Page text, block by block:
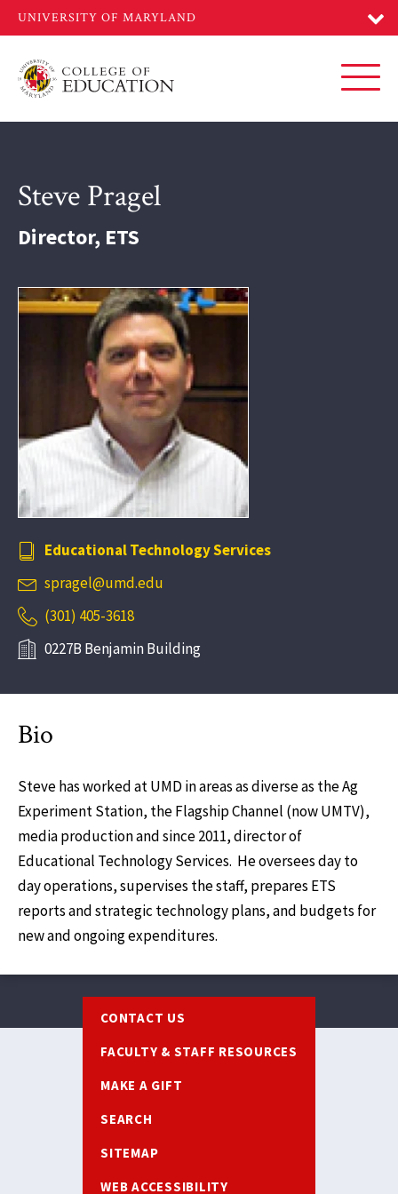
main
Steve Pragel
Director, ETS
Educational Technology Services
spragel@umd.edu
(301) 405-3618
0227B Benjamin Building
Bio
Steve has worked at UMD in areas as diverse as the Ag
Experiment Station, the Flagship Channel (now UMTV),
media production and since 2011, director of
Educational Technology Services. He oversees day to
day operations, supervises the staff, prepares ETS
reports and strategic technology plans, and budgets for
new and ongoing expenditures.
CONTACT US
FACULTY & STAFF RESOURCES
MAKE A GIFT
SEARCH
SITEMAP
WEB ACCESSIBILITY